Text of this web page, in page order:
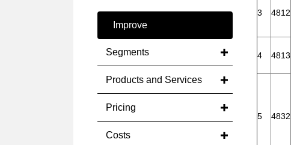
Improve
Segments
Products and Services
Pricing
Costs
3 4812
4 4813
5 4832